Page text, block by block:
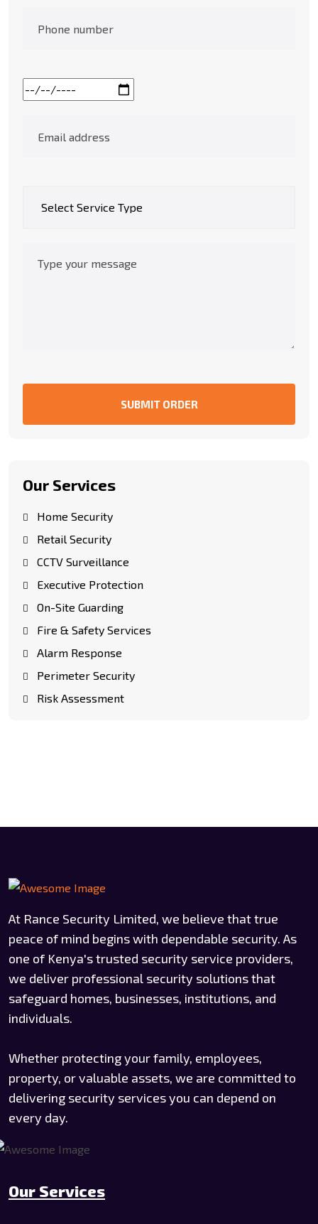
SUBMIT ORDER
Our Services
Home Security
Retail Security
CCTV Surveillance
Executive Protection
On-Site Guarding
Fire & Safety Services
Alarm Response
Perimeter Security
Risk Assessment
At Rance Security Limited, we believe that true
peace of mind begins with dependable security. As
one of Kenya's trusted security service providers,
we deliver professional security solutions that
safeguard homes, businesses, institutions, and
individuals.
Whether protecting your family, employees,
property, or valuable assets, we are committed to
delivering security services you can depend on
every day.
Our Services